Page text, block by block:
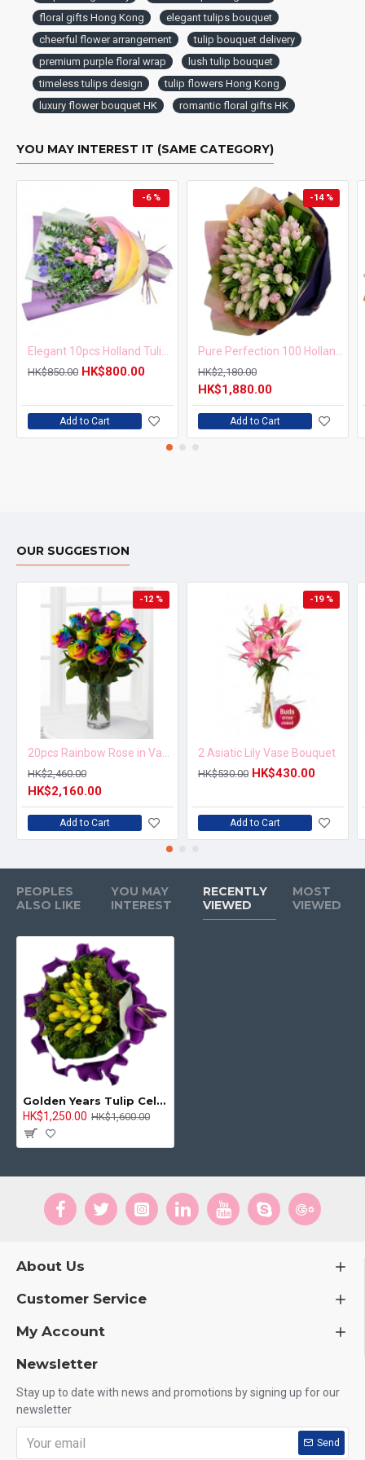
floral gifts Hong Kong
elegant tulips bouquet
cheerful flower arrangement
tulip bouquet delivery
premium purple floral wrap
lush tulip bouquet
timeless tulips design
tulip flowers Hong Kong
luxury flower bouquet HK
romantic floral gifts HK
YOU MAY INTEREST IT (SAME CATEGORY)
-6 %
HK$850.00 HK$800.00
Add to Cart
-14 %
HK$2,180.00
HK$1,880.00
Add to Cart
OUR SUGGESTION
-12 %
HK$2,460.00
HK$2,160.00
Add to Cart
-19 %
2 Asiatic Lily Vase Bouquet
HK$530.00 HK$430.00
Add to Cart
PEOPLES
ALSO LIKE
YOU MAY
INTEREST
RECENTLY
VIEWED
MOST
VIEWED
Golden Years Tulip Celebration Bouquet
HK$1,250.00 HK$1,600.00
About Us
Customer Service
My Account
Newsletter
Stay up to date with news and promotions by signing up for our
newsletter
Send